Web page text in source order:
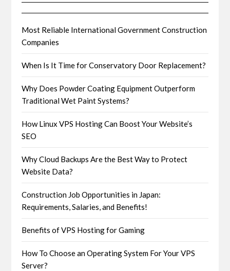
Most Reliable International Government Construction
Companies
When Is It Time for Conservatory Door Replacement?
Why Does Powder Coating Equipment Outperform
Traditional Wet Paint Systems?
How Linux VPS Hosting Can Boost Your Website’s
SEO
Why Cloud Backups Are the Best Way to Protect
Website Data?
Construction Job Opportunities in Japan:
Requirements, Salaries, and Benefits!
Benefits of VPS Hosting for Gaming
How To Choose an Operating System For Your VPS
Server?